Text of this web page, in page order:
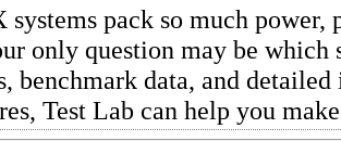
systems pack so much power,
only question may be which
benchmark data, and
Test Lab can help you